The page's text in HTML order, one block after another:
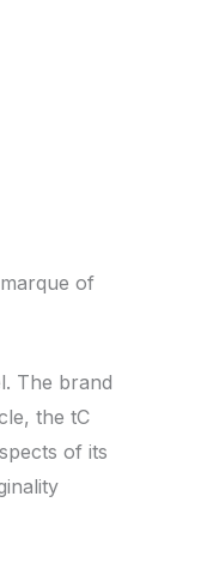
of
The brand
the tC
of its